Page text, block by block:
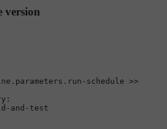
version
schedule >>
and-test